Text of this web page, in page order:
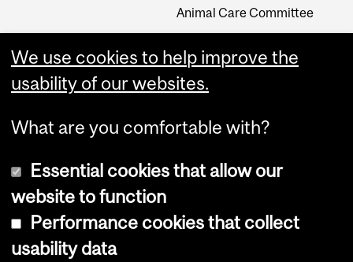
Animal Care Committee
Careers
Careers at The Neuro
We use cookies to help improve the
usability of our websites.
What are you comfortable with?
Essential cookies that allow our
website to function
Performance cookies that collect
usability data